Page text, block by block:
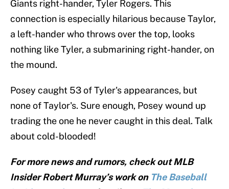
Giants right-hander, Tyler Rogers. This
connection is especially hilarious because Taylor,
a left-hander who throws over the top, looks
nothing like Tyler, a submarining right-hander, on
the mound.
Posey caught 53 of Tyler's appearances, but
none of Taylor's. Sure enough, Posey wound up
trading the one he never caught in this deal. Talk
about cold-blooded!
For more news and rumors, check out MLB
Insider Robert Murray’s work on The Baseball